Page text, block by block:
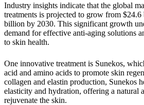
Industry insights indicate that the global
treatments is projected to grow from
billion by 2030. This significant growth
demand for effective anti-aging solutions
to skin health.
One innovative treatment is Sunekos,
acid and amino acids to promote skin
collagen and elastin production, Sunekos
elasticity and hydration, offering a natural
rejuvenate the skin.